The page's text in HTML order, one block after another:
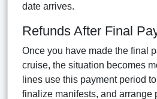
date arrives.
Refunds After Final
Once you have made the final
cruise, the situation becomes
lines use this payment period
finalize manifests, and arrange